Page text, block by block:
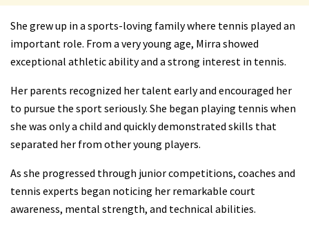
She grew up in a sports-loving family where tennis played an
important role. From a very young age, Mirra showed
exceptional athletic ability and a strong interest in tennis.
Her parents recognized her talent early and encouraged her
to pursue the sport seriously. She began playing tennis when
she was only a child and quickly demonstrated skills that
separated her from other young players.
As she progressed through junior competitions, coaches and
tennis experts began noticing her remarkable court
awareness, mental strength, and technical abilities.